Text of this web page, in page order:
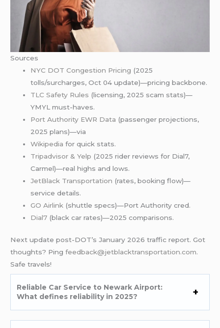
Sources
NYC DOT Congestion Pricing (2025
tolls/surcharges, Oct 04 update)—pricing backbone.
TLC Safety Rules (licensing, 2025 scam stats)—
YMYL must-haves.
Port Authority EWR Data (passenger projections,
2025 plans)—via
Wikipedia for quick stats.
Tripadvisor & Yelp (2025 rider reviews for Dial7,
Carmel)—real highs and lows.
JetBlack Transportation (rates, booking flow)—
service details.
GO Airlink (shuttle specs)—Port Authority cred.
Dial7 (black car rates)—2025 comparisons.
Next update post-DOT’s January 2026 traffic report. Got
thoughts? Pingfeedback@jetblacktransportation.com.
Safe travels!
Reliable Car Service to Newark Airport:
What defines reliability in 2025?